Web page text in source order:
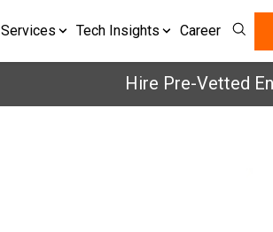
Services Tech Insights Career
Hire Pre-Vetted